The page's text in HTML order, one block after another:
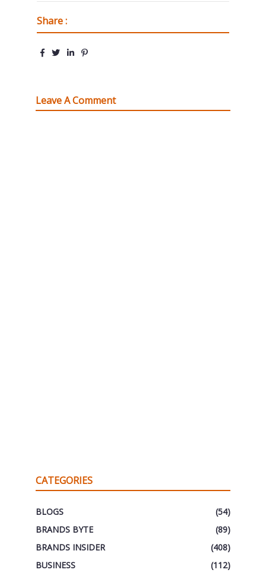
Share :
Leave A Comment
CATEGORIES
BLOGS
(54)
BRANDS BYTE
(89)
BRANDS INSIDER
(408)
BUSINESS
(112)